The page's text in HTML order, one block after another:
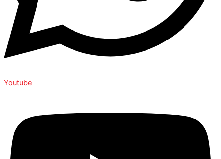
Youtube